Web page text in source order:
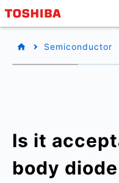
Semiconductor
Is it
body